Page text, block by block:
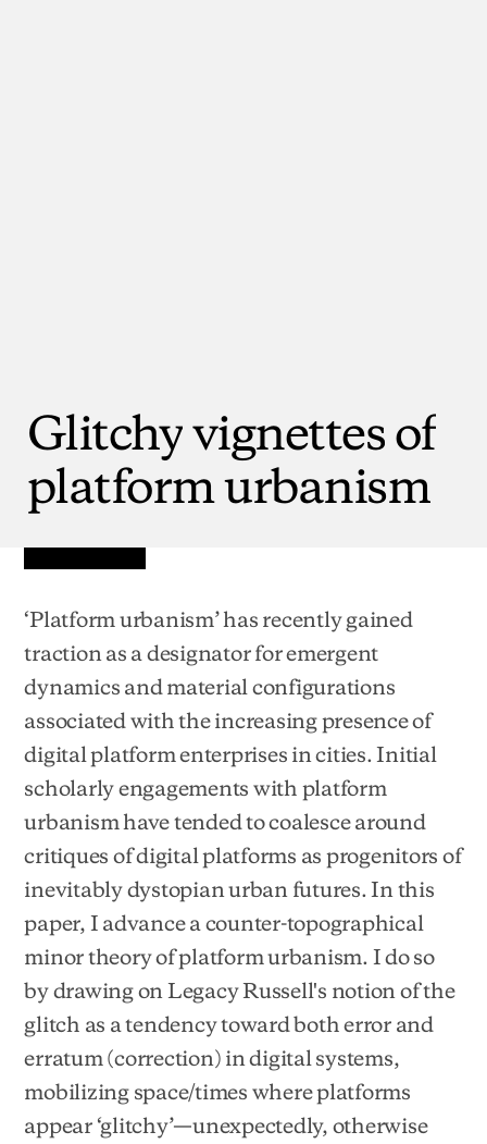
Glitchyvignettesof
platformurbanism
‘Platform urbanism’ has recently gained
traction as a designator for emergent
dynamics and material configurations
associated with the increasing presence of
digital platform enterprises in cities. Initial
scholarly engagements with platform
urbanism have tended to coalesce around
critiques of digital platforms as progenitors of
inevitably dystopian urban futures. In this
paper, I advance a counter-topographical
minor theory of platform urbanism. I do so
by drawing on Legacy Russell's notion of the
glitch as a tendency toward both error and
erratum (correction) in digital systems,
mobilizing space/times where platforms
appear ‘glitchy’—unexpectedly, otherwise